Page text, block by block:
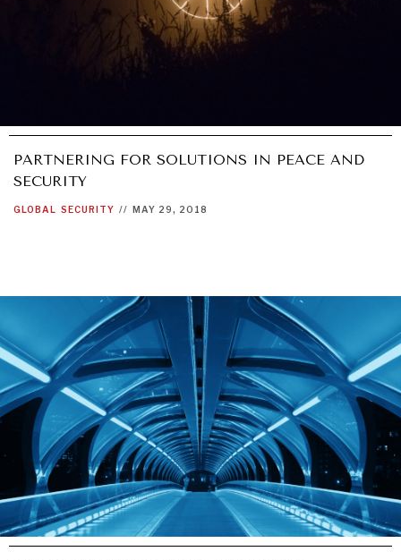
INSTITUTIONS UNDER PRESSURE
Trust in, effectiveness of our societal and governance
institutions is failing.
PARTNERING FOR SOLUTIONS IN PEACE AND
SECURITY
GLOBAL SECURITY // MAY 29, 2018